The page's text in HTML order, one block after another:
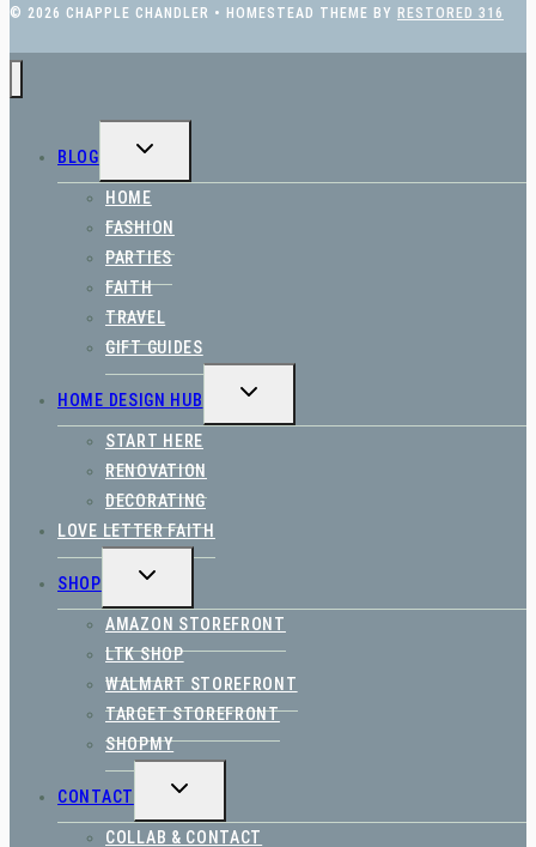
© 2026 CHAPPLE CHANDLER • HOMESTEAD THEME BY RESTORED 316
BLOG
TOGGLE
MENU
HOME
FASHION
PARTIES
FAITH
TRAVEL
GIFT GUIDES
HOME DESIGN HUB
TOGGLE
MENU
START HERE
RENOVATION
DECORATING
LOVE LETTER FAITH
SHOP
TOGGLE
MENU
AMAZON STOREFRONT
LTK SHOP
WALMART STOREFRONT
TARGET STOREFRONT
SHOPMY
CONTACT
TOGGLE
MENU
COLLAB & CONTACT